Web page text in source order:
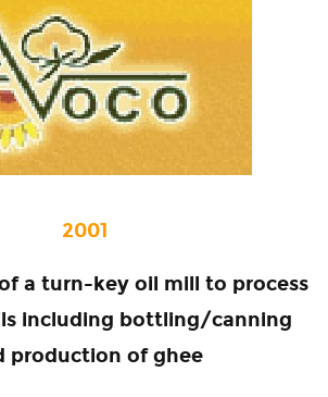
2001
a turn-key oil mill to process
including bottling/canning
production of ghee